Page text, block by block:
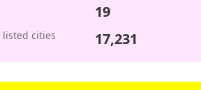
19
cities 17,231